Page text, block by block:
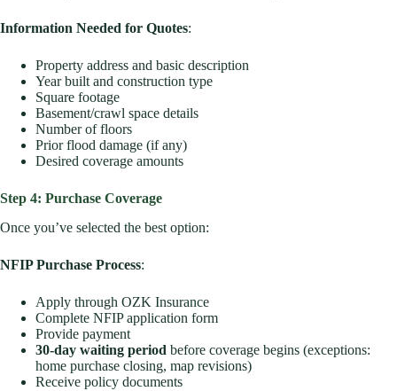
Information Needed for Quotes:
Property address and basic description
Year built and construction type
Square footage
Basement/crawl space details
Number of floors
Prior flood damage (if any)
Desired coverage amounts
Step 4: Purchase Coverage
Once you’ve selected the best option:
NFIP Purchase Process:
Apply through OZK Insurance
Complete NFIP application form
Provide payment
30-day waiting period before coverage begins (exceptions:
home purchase closing, map revisions)
Receive policy documents